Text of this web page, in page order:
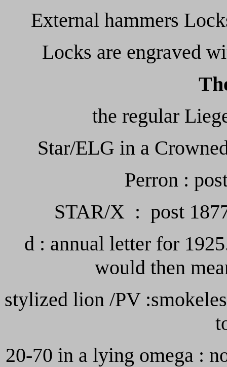
External hammers
Locks are engraved
the regular
Star/ELG in a
Perron :
STAR/X : post
d : annual letter for
would then
stylized lion /PV
20-70 in a lying omega :